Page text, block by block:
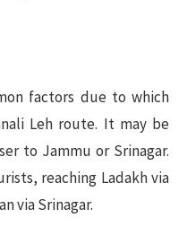
factors due to which
Leh route. It may be
to Jammu or Srinagar.
reaching Ladakh via
via Srinagar.